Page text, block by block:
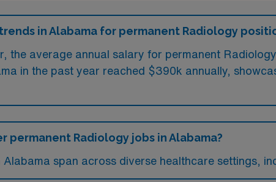
in Alabama for permanent Radiology
the average annual salary for permanent
in the past year reached $390k annually,
Radiology jobs in Alabama?
span across diverse healthcare settings,